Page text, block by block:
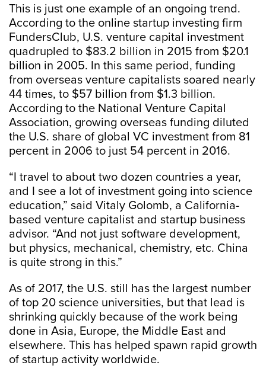
This is just one example of an ongoing trend.
According to the online startup investing firm
FundersClub, U.S. venture capital investment
quadrupled to $83.2 billion in 2015 from $20.1
billion in 2005. In this same period, funding
from overseas venture capitalists soared nearly
44 times, to $57 billion from $1.3 billion.
According to the National Venture Capital
Association, growing overseas funding diluted
the U.S. share of global VC investment from 81
percent in 2006 to just 54 percent in 2016.
“I travel to about two dozen countries a year,
and I see a lot of investment going into science
education,” said Vitaly Golomb, a California-
based venture capitalist and startup business
advisor. “And not just software development,
but physics, mechanical, chemistry, etc. China
is quite strong in this.”
As of 2017, the U.S. still has the largest number
of top 20 science universities, but that lead is
shrinking quickly because of the work being
done in Asia, Europe, the Middle East and
elsewhere. This has helped spawn rapid growth
of startup activity worldwide.